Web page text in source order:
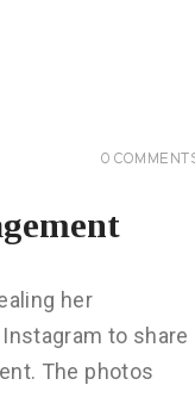
0
her
to share
The photos